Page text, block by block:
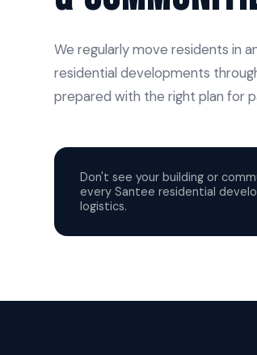
We regularly move residents in
residential developments
prepared with the right plan for
Don't see your building or
every Santee residential
logistics.